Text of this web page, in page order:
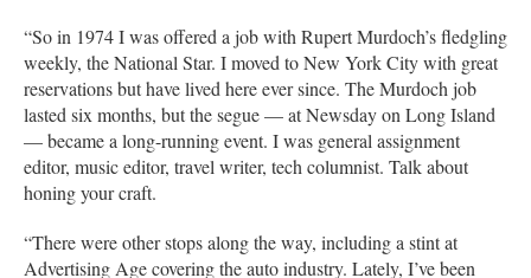
“So in 1974 I was offered a job with Rupert Murdoch’s fledgling
weekly, the National Star. I moved to New York City with great
reservations but have lived here ever since. The Murdoch job
lasted six months, but the segue — at Newsday on Long Island
— became a long-running event. I was general assignment
editor, music editor, travel writer, tech columnist. Talk about
honing your craft.
“There were other stops along the way, including a stint at
Advertising Age covering the auto industry. Lately, I’ve been